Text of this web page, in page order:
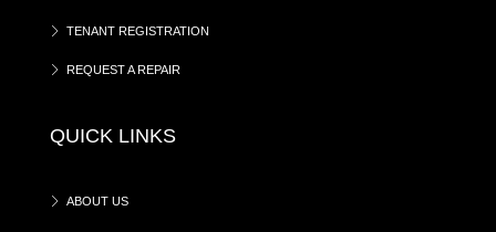
TENANT REGISTRATION
REQUEST A REPAIR
QUICK LINKS
ABOUT US